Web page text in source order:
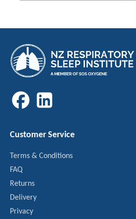
Customer Service
Terms & Conditions
FAQ
Returns
Delivery
Privacy